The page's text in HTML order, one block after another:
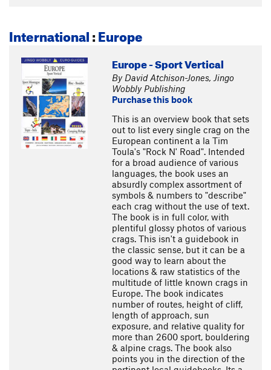
International:Europe
Europe - Sport Vertical
By David Atchison-Jones, Jingo
Wobbly Publishing
Purchase this book
This is an overview book that sets
out to list every single crag on the
European continent a la Tim
Toula's "Rock N' Road". Intended
for a broad audience of various
languages, the book uses an
absurdly complex assortment of
symbols & numbers to "describe"
each crag without the use of text.
The book is in full color, with
plentiful glossy photos of various
crags. This isn't a guidebook in
the classic sense, but it can be a
good way to learn about the
locations & raw statistics of the
multitude of little known crags in
Europe. The book indicates
number of routes, height of cliff,
length of approach, sun
exposure, and relative quality for
more than 2600 sport, bouldering
& alpine crags. The book also
points you in the direction of the